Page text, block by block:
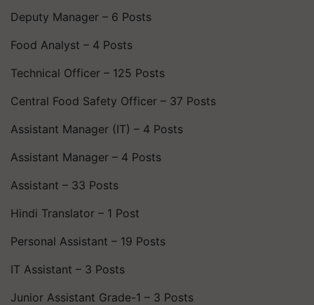
Deputy Manager – 6 Posts
Food Analyst – 4 Posts
Technical Officer – 125 Posts
Central Food Safety Officer – 37 Posts
Assistant Manager (IT) – 4 Posts
Assistant Manager – 4 Posts
Assistant – 33 Posts
Hindi Translator – 1 Post
Personal Assistant – 19 Posts
IT Assistant – 3 Posts
Junior Assistant Grade-1 – 3 Posts